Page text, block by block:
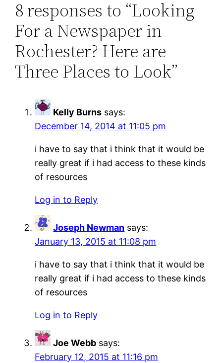
8 responses to “Looking
For a Newspaper in
Rochester? Here are
Three Places to Look”
Kelly Burns says:
December 14, 2014 at 11:05 pm
i have to say that i think that it would be
really great if i had access to these kinds
of resources
Log in to Reply
Joseph Newman says:
January 13, 2015 at 11:08 pm
i have to say that i think that it would be
really great if i had access to these kinds
of resources
Log in to Reply
Joe Webb says:
February 12, 2015 at 11:16 pm